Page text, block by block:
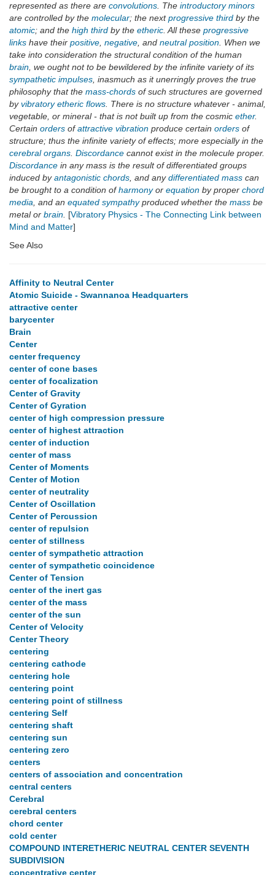
represented as there are convolutions . The introductory minors
are controlled by the molecular; the nextprogressive third by the
atomic; and the high third by the etheric . All these progressive
links have their positive negative , and neutral position . When we
take into consideration the structural condition of the human
brain , we ought not to be bewildered by the infinite variety of its
sympathetic impulses , inasmuch as it unerringly proves the true
philosophy that the mass-chords of such structures are governed
byvibratory etheric flows . There is no structure whatever - animal,
vegetable, or mineral - that is not built up from the cosmic ether.
Certain orders ofattractive vibration produce certain orders of
structure; thus the infinite variety of effects; more especially in the
cerebral organs Discordance cannot exist in the molecule proper.
Discordance in any mass is the result of differentiated groups
induced byantagonistic chords , and anydifferentiated mass can
be brought to a condition ofharmonyor equation by proper chord
media , and an equated sympathyproduced whether the mass be
metal or brain [Vibratory Physics - The Connecting Link between
Mind and Matter]
See Also
Affinity to Neutral Center
Atomic Suicide - Swannanoa Headquarters
attractive center
barycenter
Brain
Center
center frequency
center of cone bases
center of focalization
Center of Gravity
Center of Gyration
center of high compression pressure
center of highest attraction
center of induction
center of mass
Center of Moments
Center of Motion
center of neutrality
Center of Oscillation
Center of Percussion
center of repulsion
center of stillness
center of sympathetic attraction
center of sympathetic coincidence
Center of Tension
center of the inert gas
center of the mass
center of the sun
Center of Velocity
Center Theory
centering
centering cathode
centering hole
centering point
centering point of stillness
centering Self
centering shaft
centering sun
centering zero
centers
centers of association and concentration
central centers
Cerebral
cerebral centers
chord center
cold center
COMPOUND INTERETHERIC NEUTRAL CENTER SEVENTH
SUBDIVISION
concentrative center